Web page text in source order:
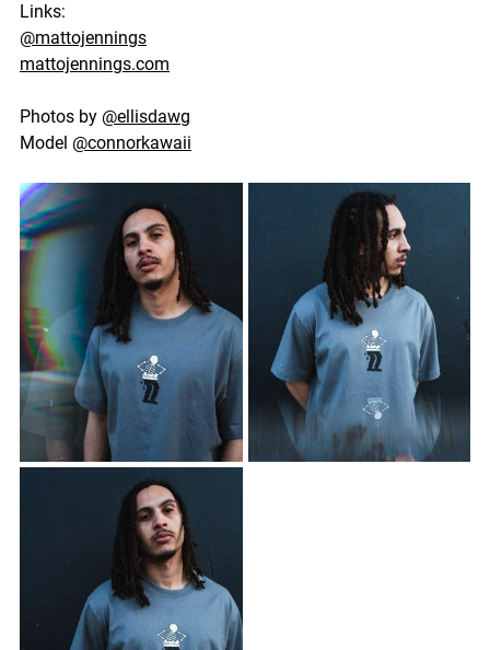
Links:
@mattojennings
mattojennings.com
Photos by @ellisdawg
Model @connorkawaii